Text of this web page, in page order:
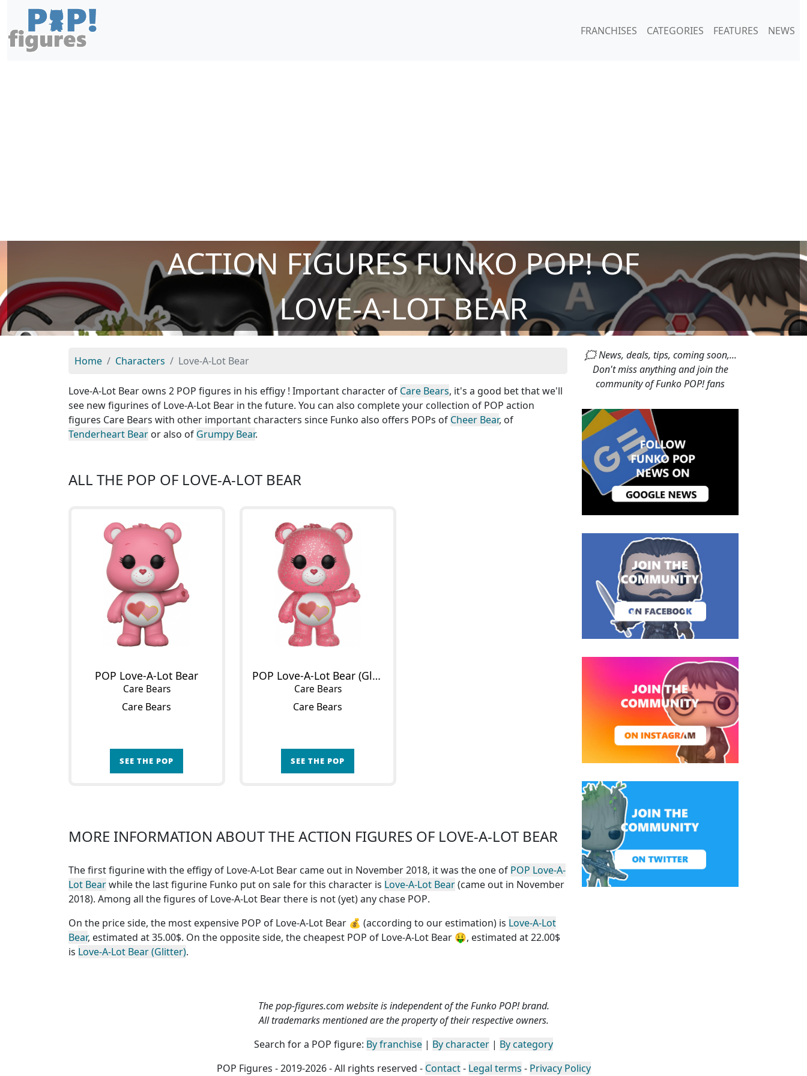
FRANCHISES CATEGORIES FEATURES NEWS
ACTION FIGURES FUNKO POP! OF
LOVE-A-LOT BEAR
Home Characters Love-A-Lot Bear
Love-A-Lot Bear owns 2 POP figures in his effigy ! Important character of Care Bears, it's a good bet that we'll
see new figurines of Love-A-Lot Bear in the future. You can also complete your collection of POP action
figures Care Bears with other important characters since Funko also offers POPs of Cheer Bear, of
Tenderheart Bear or also of Grumpy Bear.
ALL THE POP OF LOVE-A-LOT BEAR
POP Love-A-Lot Bear
Care Bears
Care Bears
SEE THE POP
POP Love-A-Lot Bear (Glitter)
Care Bears
Care Bears
SEE THE POP
MORE INFORMATION ABOUT THE ACTION FIGURES OF LOVE-A-LOT BEAR
The first figurine with the effigy of Love-A-Lot Bear came out in November 2018, it was the one of POP Love-A-
Lot Bearwhile the last figurine Funko put on sale for this character is Love-A-Lot Bear(came out in November
2018). Among all the figures of Love-A-Lot Bearthere is not (yet) any chase POP.
On the price side, the most expensive POP of Love-A-Lot Bear 💰 (according to our estimation) is Love-A-Lot
Bear, estimated at 35.00$. On the opposite side, the cheapest POP of Love-A-Lot Bear 🤑, estimated at 22.00$
is Love-A-Lot Bear (Glitter).
🗯 News, deals, tips, coming soon,...
Don't miss anything and join the
community of Funko POP! fans
The pop-figures.com website is independent of the Funko POP! brand.
All trademarks mentioned are the property of their respective owners.
Search for a POP figure: By franchise | By character | By category
POP Figures - 2019-2026 - All rights reserved - Contact- Legal terms - Privacy Policy